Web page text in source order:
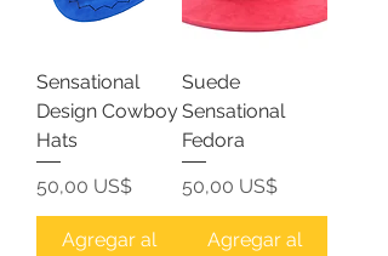
Sensational
Design Cowboy
Hats
Precio
50,00 US$
Agregar al
Suede
Sensational
Fedora
Precio
50,00 US$
Agregar al